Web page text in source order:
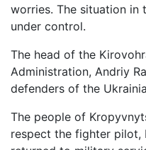
worries. The situation in
under control.
The head of the
Administration, Andriy
defenders of the
The people of
respect the fighter pilot,